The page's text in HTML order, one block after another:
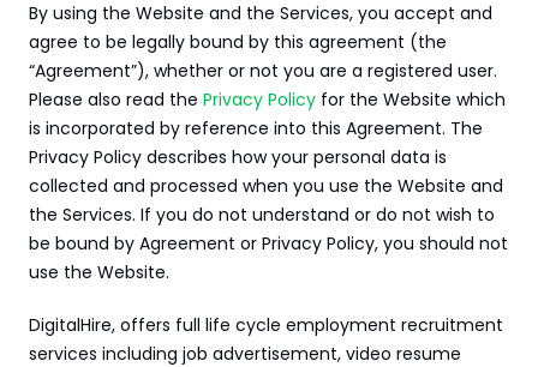
Replace hours of phone screens with on-demand video
interviews.
Offshore Hiring
Dedicated recruiters + AI screening = unique candidates
delivered straight to your team.
AI Agent
A fully trained AI Recruiting Agent that sources,
screens, schedules, and automates your hiring workflow.
Digital Interview Tips for Candidates to
Succeed in 2025
A treasure trove of tips, best practices, and
expert advice for your next interview.
DigitalHire Learning Center
Video Library
Sign In
For Jobseekers
24/7 support:+1 (202) 851-9813
By using the Website and the Services, you accept and
agree to be legally bound by this agreement (the
“Agreement”), whether or not you are a registered user.
Please also read the Privacy Policy for the Website which
is incorporated by reference into this Agreement. The
Privacy Policy describes how your personal data is
collected and processed when you use the Website and
the Services. If you do not understand or do not wish to
be bound by Agreement or Privacy Policy, you should not
use the Website.
DigitalHire, offers full life cycle employment recruitment
services including job advertisement, video resume